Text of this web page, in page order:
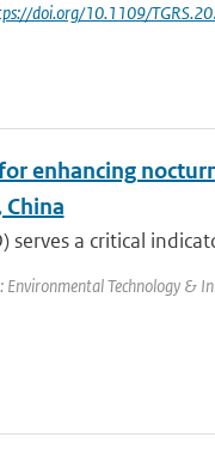
doi.org/10.1109/
enhancing
serves a critical
Environmental Technology &